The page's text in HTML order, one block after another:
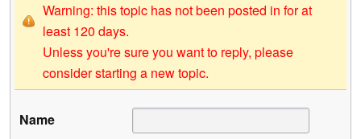
Warning: this topic has not been posted in for at
least 120 days.
Unless you're sure you want to reply, please
consider starting a new topic.
Name